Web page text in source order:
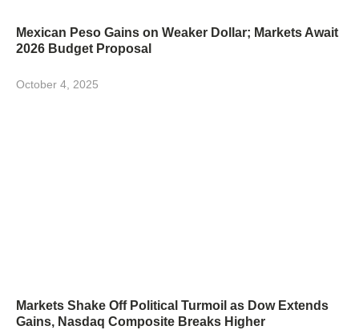
Mexican Peso Gains on Weaker Dollar; Markets Await
2026 Budget Proposal
October 4, 2025
Markets Shake Off Political Turmoil as Dow Extends
Gains, Nasdaq Composite Breaks Higher